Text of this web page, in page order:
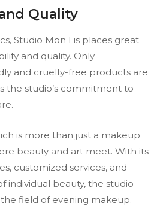
Quality
Studio Mon Lis places great
and quality. Only
and cruelty-free products are
the studio’s commitment to
is more than just a makeup
beauty and art meet. With its
customized services, and
individual beauty, the studio
field of evening makeup.